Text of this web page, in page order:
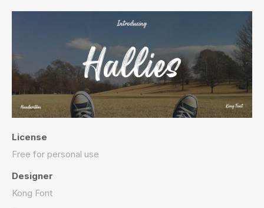
License
Free for personal use
Designer
Kong Font